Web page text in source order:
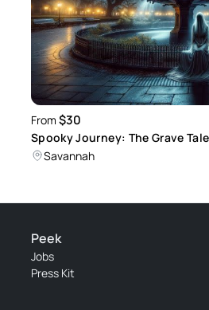
From $30
Spooky Journey: The Grave
Savannah
Peek
Jobs
Press Kit